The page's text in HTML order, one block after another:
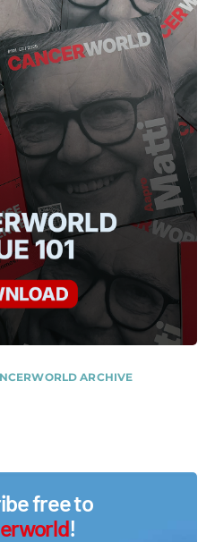
ARCHIVE
free to
!